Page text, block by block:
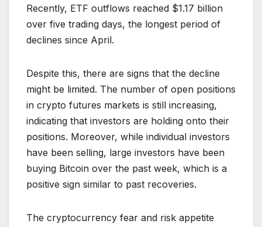
Recently, ETF outflows reached $1.17 billion
over five trading days, the longest period of
declines since April.
Despite this, there are signs that the decline
might be limited. The number of open positions
in crypto futures markets is still increasing,
indicating that investors are holding onto their
positions. Moreover, while individual investors
have been selling, large investors have been
buying Bitcoin over the past week, which is a
positive sign similar to past recoveries.
The cryptocurrency fear and risk appetite